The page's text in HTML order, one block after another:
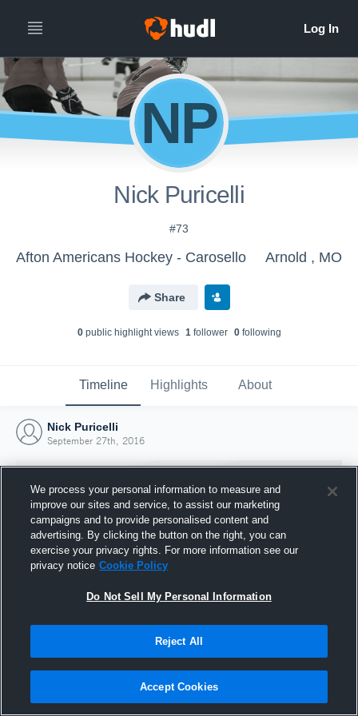
NP
Nick Puricelli
#73
Afton Americans Hockey - Carosello Arnold , MO
Share
0public highlight views 1follower 0following
Timeline Highlights About
Nick Puricelli
September 27th, 2016
Joined Hudl
27 September 2016
We process your personal information to measure and
improve our sites and service, to assist our marketing
campaigns and to provide personalised content and
advertising. By clicking the button on the right, you can
exercise your privacy rights. For more information see our
privacy notice Cookie Policy
Do Not Sell My Personal Information
Reject All
Accept Cookies